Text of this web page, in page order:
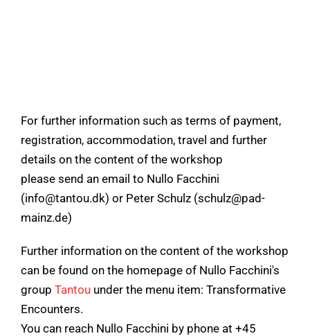
For further information such as terms of payment,
registration, accommodation, travel and further
details on the content of the workshop
please send an email to Nullo Facchini
(info@tantou.dk) or Peter Schulz (schulz@pad-
mainz.de)
Further information on the content of the workshop
can be found on the homepage of Nullo Facchini's
group Tantou under the menu item: Transformative
Encounters.
You can reach Nullo Facchini by phone at +45